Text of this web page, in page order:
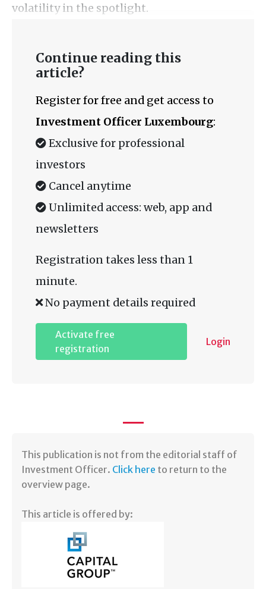
volatility in the spotlight.
Continue reading this
article?
Register for free and get access to
Investment Officer Luxembourg:
Exclusive for professional
investors
Cancel anytime
Unlimited access: web, app and
newsletters
Registration takes less than 1
minute.
No payment details required
Activate free
registration
Login
​This publication is not from the editorial staff of
Investment Officer. Click here to return to the
overview page.
This article is offered by: